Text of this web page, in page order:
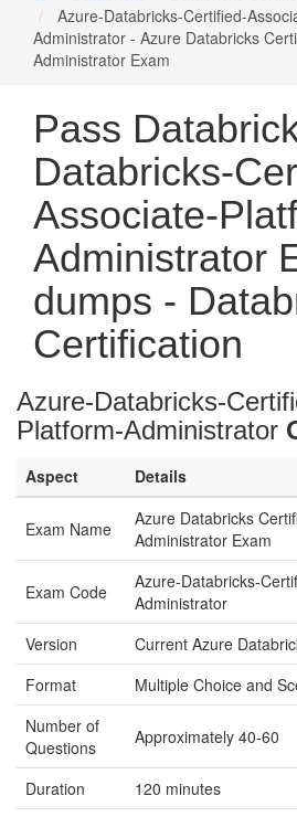
Azure-Databricks-Certified-
Administrator - Azure Databricks
Administrator Exam
Pass
Databricks-
Associate-
Administrator
dumps -
Certification
Azure-Databricks-
Platform-Administrator
Aspect Details
Exam Name
Azure Databricks
Administrator Exam
Exam Code
Azure-Databricks-
Administrator
Version
Current Azure
Format
Multiple Choice and
Number of
Questions
Approximately 40-60
Duration
120 minutes